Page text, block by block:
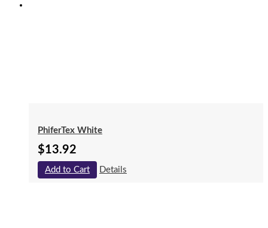
PhiferTex White
$13.92
Add to Cart Details